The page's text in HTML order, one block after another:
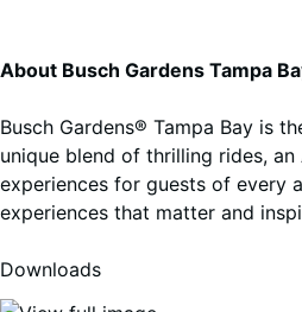
About Busch Gardens Tampa
Busch Gardens® Tampa Bay is
unique blend of thrilling rides,
experiences for guests of every
experiences that matter and
Downloads